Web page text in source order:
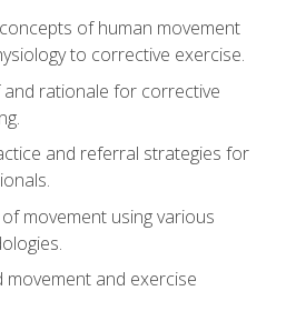
of human movement
to corrective exercise.
rationale for corrective
and referral strategies for
movement using various
movement and exercise